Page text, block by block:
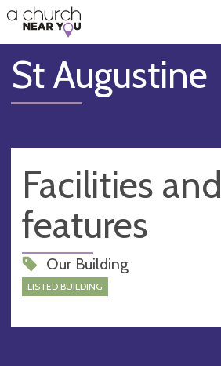
👏
😇
❤️
🥧
👋
St Augustine
Facilities and
features
Our Building
LISTED BUILDING